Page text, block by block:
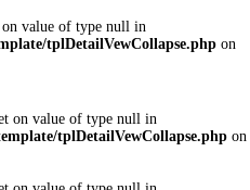
value of type null in
tplDetailVewCollapse.php on
on value of type null in
tplDetailVewCollapse.php on